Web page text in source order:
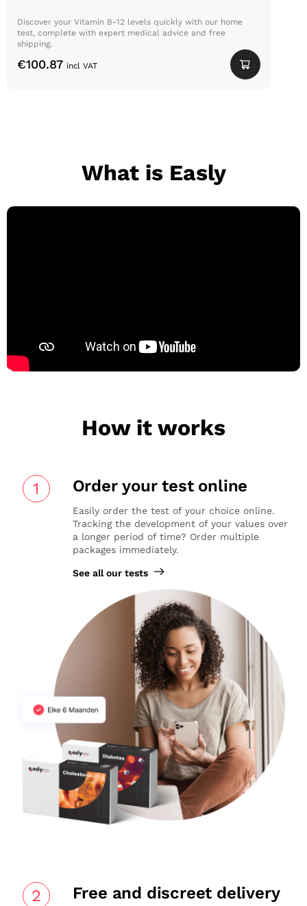
Discover your Vitamin B-12 levels quickly with our home
test, complete with expert medical advice and free
shipping.
€100.87 incl VAT
What is Easly
How it works
1 Order your test online
Easily order the test of your choice online.
Tracking the development of your values over
a longer period of time? Order multiple
packages immediately.
See all our tests
2 Free and discreet delivery